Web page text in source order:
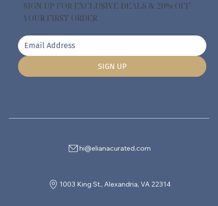
1003 King St., Alexandria, VA 22314
hi@elianacurated.com
SIGN UP
SIGN UP FOR EXCLUSIVE DEALS & 20% OFF
YOUR FIRST ORDER